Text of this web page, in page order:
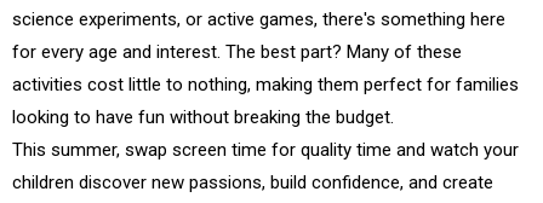
science experiments, or active games, there's something here
for every age and interest. The best part? Many of these
activities cost little to nothing, making them perfect for families
looking to have fun without breaking the budget.
This summer, swap screen time for quality time and watch your
children discover new passions, build confidence, and create